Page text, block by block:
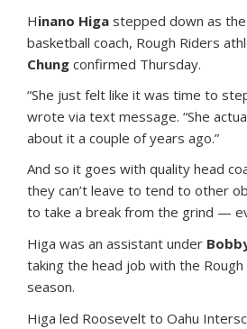
Hinano Higa stepped down as
basketball coach, Rough Riders
Chung confirmed Thursday.
“She just felt like it was time to
wrote via text message. “She
about it a couple of years ago.”
And so it goes with quality head
they can’t leave to tend to other
to take a break from the grind —
Higa was an assistant under
taking the head job with the
season.
Higa led Roosevelt to Oahu